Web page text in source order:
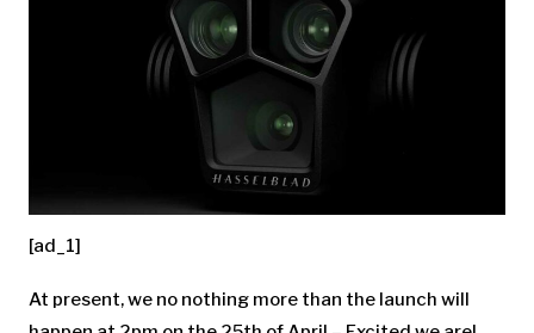
[ad_1]
At present, we no nothing more than the launch will